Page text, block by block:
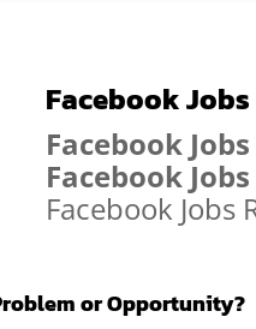
Facebook
Facebook
Facebook
Facebook Jobs
or Opportunity?